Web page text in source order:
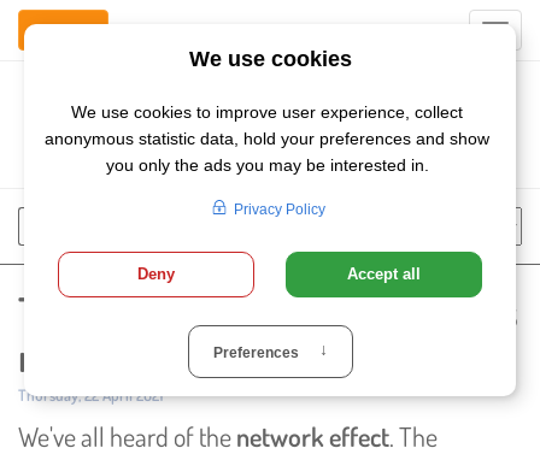
Contact Us
language
The Network Effect: What if it's
not all positive?
Published:
Thursday, 22 April 2021
We've all heard of thenetwork effect. The